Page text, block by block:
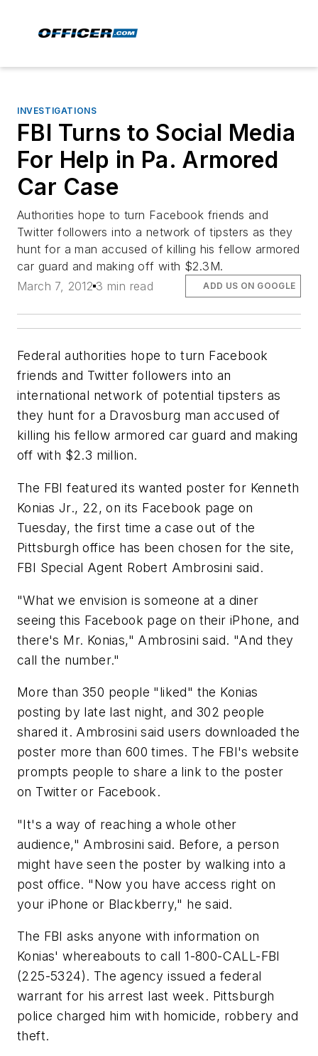
INVESTIGATIONS
FBI Turns to Social Media
For Help in Pa. Armored
Car Case
Authorities hope to turn Facebook friends and
Twitter followers into a network of tipsters as they
hunt for a man accused of killing his fellow armored
car guard and making off with $2.3M.
March 7, 2012 3 min read ADD US ON GOOGLE
Federal authorities hope to turn Facebook
friends and Twitter followers into an
international network of potential tipsters as
they hunt for a Dravosburg man accused of
killing his fellow armored car guard and making
off with $2.3 million.
The FBI featured its wanted poster for Kenneth
Konias Jr., 22, on its Facebook page on
Tuesday, the first time a case out of the
Pittsburgh office has been chosen for the site,
FBI Special Agent Robert Ambrosini said.
"What we envision is someone at a diner
seeing this Facebook page on their iPhone, and
there's Mr. Konias," Ambrosini said. "And they
call the number."
More than 350 people "liked" the Konias
posting by late last night, and 302 people
shared it. Ambrosini said users downloaded the
poster more than 600 times. The FBI's website
prompts people to share a link to the poster
on Twitter or Facebook.
"It's a way of reaching a whole other
audience," Ambrosini said. Before, a person
might have seen the poster by walking into a
post office. "Now you have access right on
your iPhone or Blackberry," he said.
The FBI asks anyone with information on
Konias' whereabouts to call 1-800-CALL-FBI
(225-5324). The agency issued a federal
warrant for his arrest last week. Pittsburgh
police charged him with homicide, robbery and
theft.